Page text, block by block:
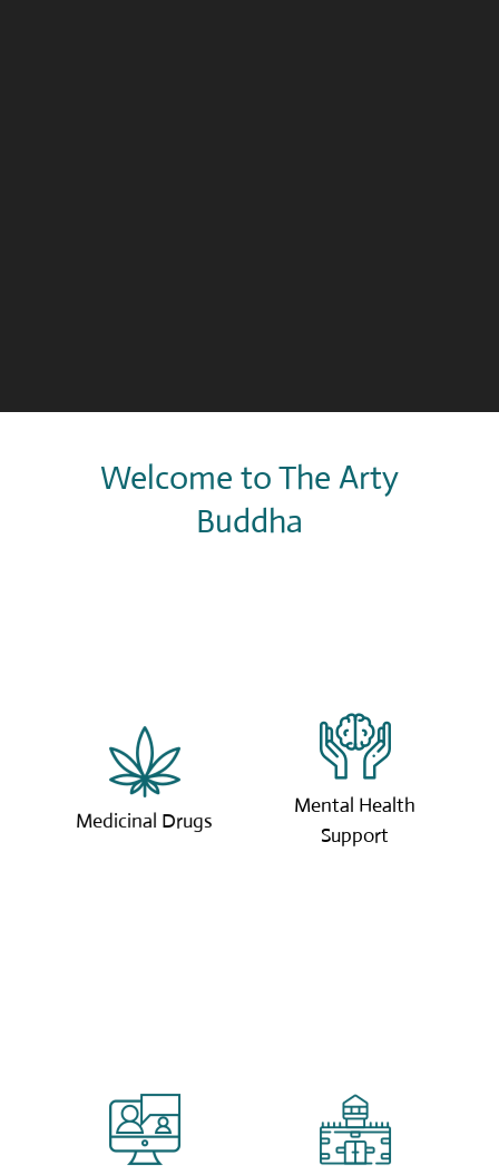
Welcome to The Arty
Buddha
Medicinal Drugs
We can provide our
own grown approved
medicinal drugs for
pain relief.
Mental Health
Support
Available 24/7, our
expert mental health
specialists are here to
help.
Click to learn more.
Our online coaching
sessions are tailored
to you with our
We offer coaching
services to those in
the prison system and